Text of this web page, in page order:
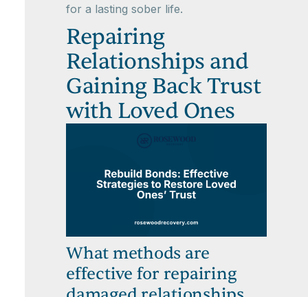
for a lasting sober life.
Repairing
Relationships and
Gaining Back Trust
with Loved Ones
What methods are
effective for repairing